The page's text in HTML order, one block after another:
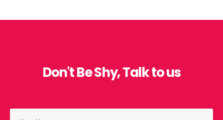
Don't Be Shy, Talk to us